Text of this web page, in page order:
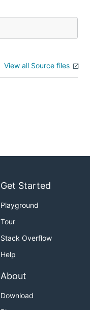
View all Source files
Get Started
Playground
Tour
Stack Overflow
Help
About
Download